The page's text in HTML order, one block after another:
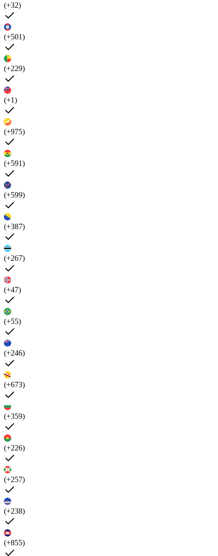
(+32)
(+501)
(+229)
(+1)
(+975)
(+591)
(+599)
(+387)
(+267)
(+47)
(+55)
(+246)
(+673)
(+359)
(+226)
(+257)
(+238)
(+855)